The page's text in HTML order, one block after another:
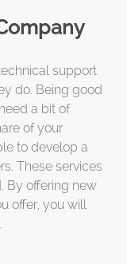
support
do. Being good
a bit of
of your
to develop a
These services
By offering new
offer, you will